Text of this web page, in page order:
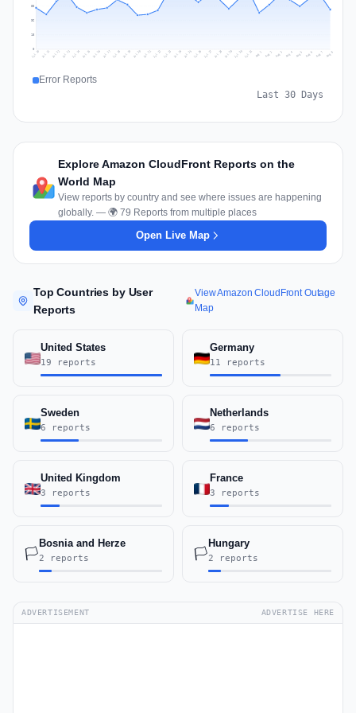
18
36
53
Jul 10 Jul 11 Jul 12 Jul 13 Jul 14 Jul 15 Jul 16 Jul 17 Jul 18 Jul 19 Jul 20 Jul 21 Jul 22 Jul 23 Jul 24 Jul 25 Jul 26 Jul 27 Jul 28 Jul 29 Jul 30 Jul 31 Aug 1 Aug 2 Aug 3 Aug 4 Aug 5 Aug 6 Aug 7 Aug 8
Error Reports
Last 30 Days
Explore Amazon CloudFront Reports on the
World Map
View reports by country and see where issues are happening
globally. — 🌍 79 Reports from multiple places
Open Live Map
Top Countries by User
Reports
View Amazon CloudFront Outage
Map
United States
19 reports
Germany
11 reports
Sweden
6 reports
Netherlands
6 reports
United Kingdom
3 reports
France
3 reports
🏳️
Bosnia and Herze
2 reports 🏳️
Hungary
2 reports
ADVERTISEMENT ADVERTISE HERE